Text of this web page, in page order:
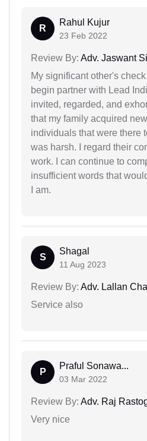
R
Rahul Kujur
23 Feb 2022
Review By: Adv. Jaswant
My significant other's
begin partner with Lead
invited, regarded, and
that my family acquired
individuals that were there
was harsh. I regard their
work. I can continue to
insufficient words that
I am.
S
Shagal
11 Aug 2023
Review By: Adv. Lallan
Service also
P
Praful Sonawa...
03 Mar 2022
Review By: Adv. Raj
Very nice